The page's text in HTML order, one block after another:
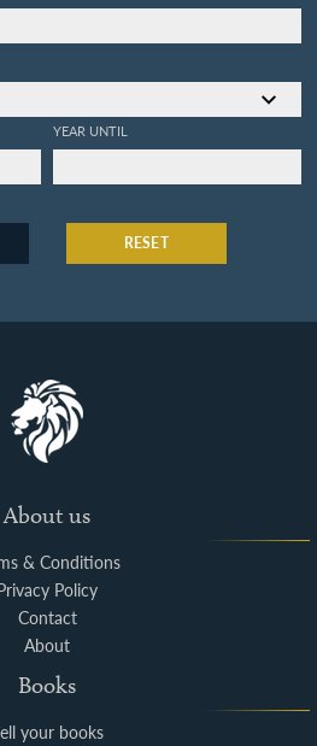
YEAR UNTIL
RESET
About us
& Conditions
Policy
Contact
About
Books
your books